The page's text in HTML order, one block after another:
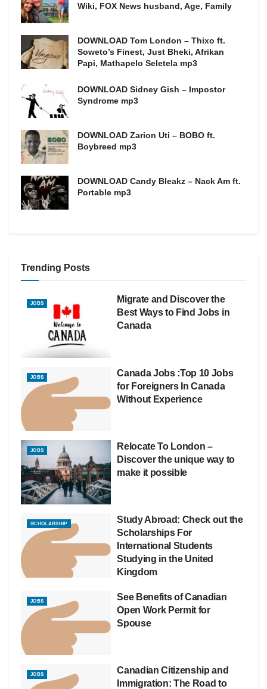
Wiki, FOX News husband, Age, Family
DOWNLOAD Tom London – Thixo ft.
Soweto’s Finest, Just Bheki, Afrikan
Papi, Mathapelo Seletela mp3
DOWNLOAD Sidney Gish – Impostor
Syndrome mp3
DOWNLOAD Zarion Uti – BOBO ft.
Boybreed mp3
DOWNLOAD Candy Bleakz – Nack Am ft.
Portable mp3
Trending Posts
JOBS
Migrate and Discover the
Best Ways to Find Jobs in
Canada
JOBS
Canada Jobs :Top 10 Jobs
for Foreigners In Canada
Without Experience
JOBS
Relocate To London –
Discover the unique way to
make it possible
SCHOLARSHIP
Study Abroad: Check out the
Scholarships For
International Students
Studying in the United
Kingdom
JOBS
See Benefits of Canadian
Open Work Permit for
Spouse
JOBS
Canadian Citizenship and
Immigration: The Road to